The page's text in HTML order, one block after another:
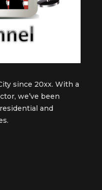
since 20xx. With a
we’ve been
and